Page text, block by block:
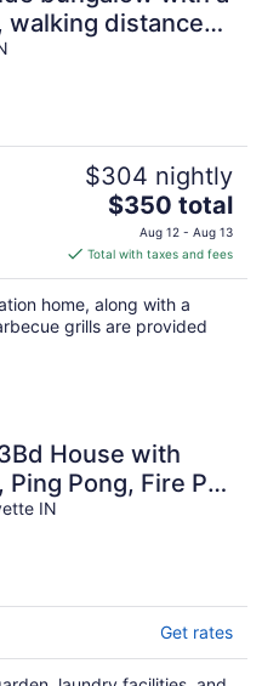
walking distance
Nashville
$304 nightly
The
price
is
$350
total
per
$350 total
Aug 12 - Aug 13
Total with taxes and fees
home, along with a
grills are provided
House with
Ping Pong, Fire Pit,
Golf,
IN
Get rates